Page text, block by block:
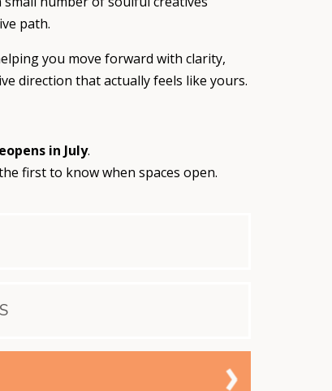
path.
you move forward with clarity,
direction that actually feels like yours.
in July.
first to know when spaces open.